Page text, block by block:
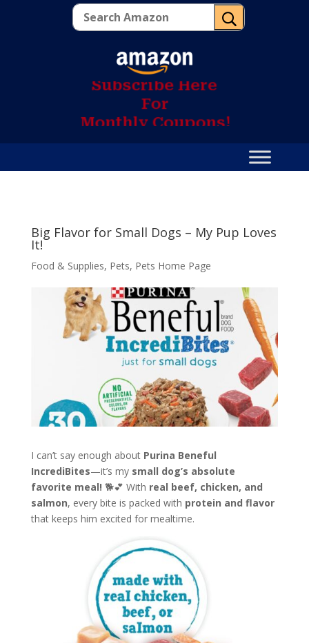
U
Subscribe Here
For
Monthly Coupons!
Big Flavor for Small Dogs – My Pup Loves
It!
Food & Supplies, Pets, Pets Home Page
I can’t say enough about Purina Beneful
IncrediBites—it’s my small dog’s absolute
favorite meal! 🐕💕 With real beef, chicken, and
salmon, every bite is packed with protein and flavor
that keeps him excited for mealtime.